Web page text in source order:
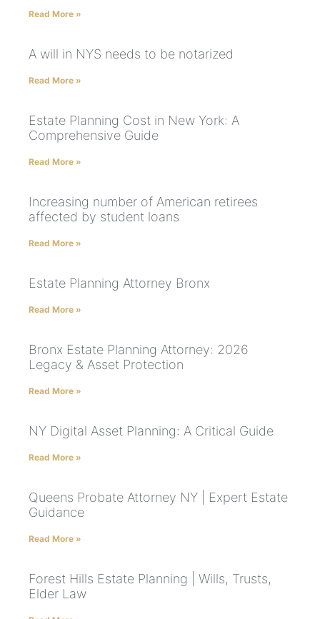
Read More »
A will in NYS needs to be notarized
Read More »
Estate Planning Cost in New York: A
Comprehensive Guide
Read More »
Increasing number of American retirees
affected by student loans
Read More »
Estate Planning Attorney Bronx
Read More »
Bronx Estate Planning Attorney: 2026
Legacy & Asset Protection
Read More »
NY Digital Asset Planning: A Critical Guide
Read More »
Queens Probate Attorney NY | Expert Estate
Guidance
Read More »
Forest Hills Estate Planning | Wills, Trusts,
Elder Law